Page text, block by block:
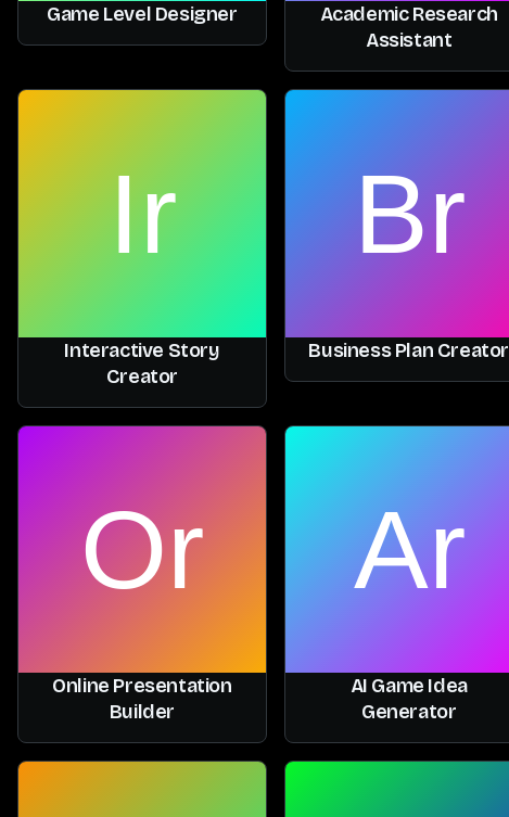
Academic Research
Assistant
Game Level Designer
Business Plan Creator
Interactive Story
Creator
AI Game Idea
Generator
Online Presentation
Builder